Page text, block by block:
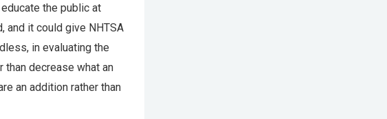
the public at
and it could give NHTSA
in evaluating the
decrease what an
an addition rather than